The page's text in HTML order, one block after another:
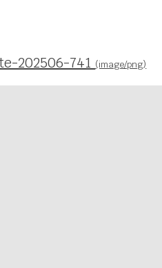
202506-741 (image/png)